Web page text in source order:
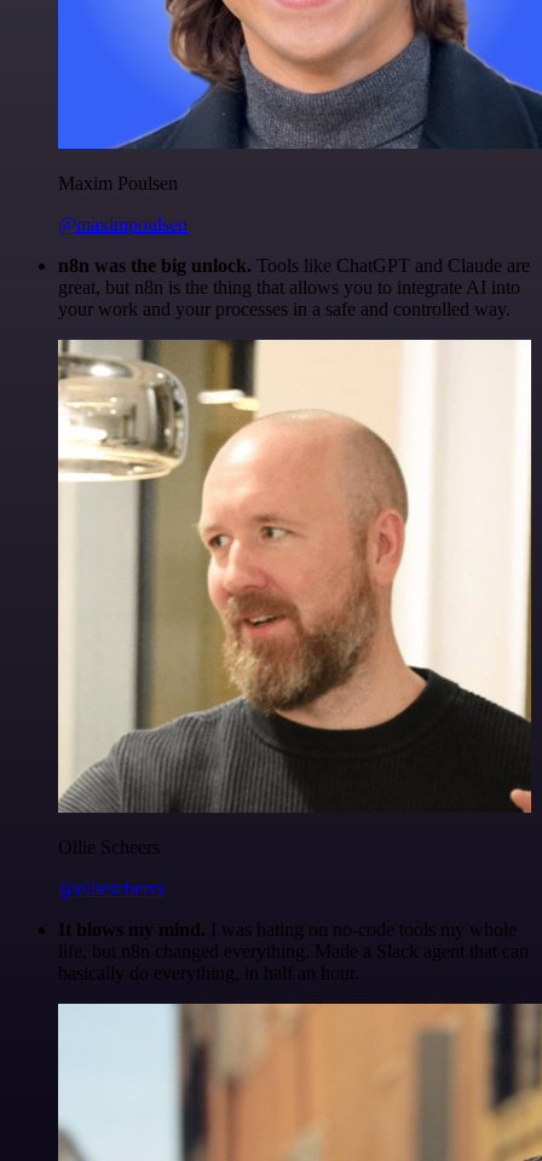
Maxim Poulsen
@maximpoulsen
n8n was the big unlock. Tools like ChatGPT and Claude are
great, but n8n is the thing that allows you to integrate AI into
your work and your processes in a safe and controlled way.
Ollie Scheers
@olliescheers
It blows my mind. I was hating on no-code tools my whole
life, but n8n changed everything. Made a Slack agent that can
basically do everything, in half an hour.